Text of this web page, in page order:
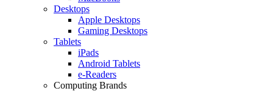
Desktops
Apple Desktops
Gaming Desktops
Tablets
iPads
Android Tablets
e-Readers
Computing Brands